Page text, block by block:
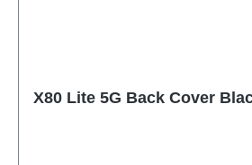
X80 Lite 5G Back Cover